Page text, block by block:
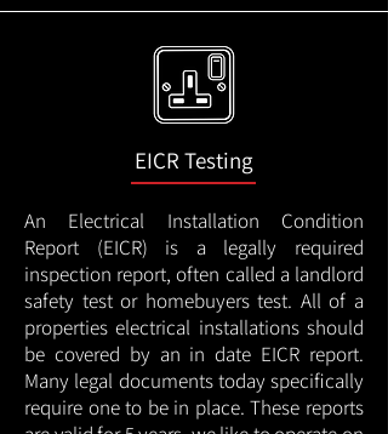
EICR Testing
An Electrical Installation Condition
Report (EICR) is a legally required
inspection report, often called a landlord
safety test or homebuyers test. All of a
properties electrical installations should
be covered by an in date EICR report.
Many legal documents today specifically
require one to be in place. These reports